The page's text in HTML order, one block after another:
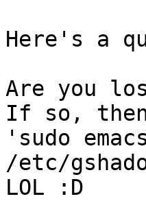
Here's a
Are you
If so,
'sudo
/etc/
LOL :D